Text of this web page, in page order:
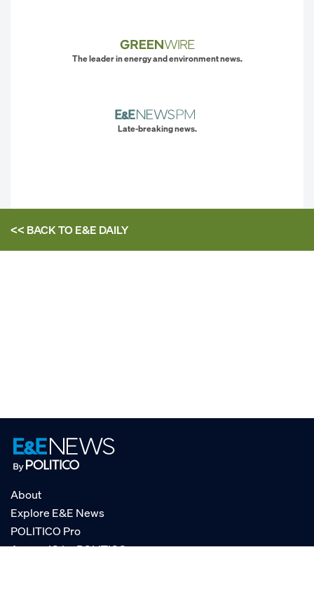
The leader in energy and environment news.
Late-breaking news.
<< BACK TOE&E DAILY
About
Explore E&E News
POLITICO Pro
AgencyIQ by POLITICO